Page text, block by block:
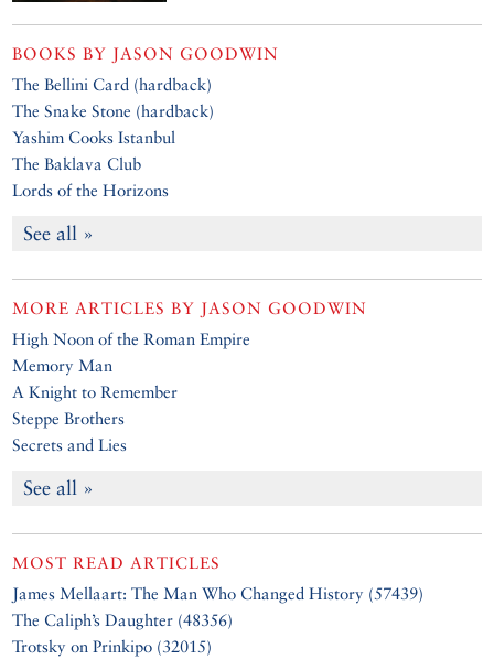
BOOKS BY JASON GOODWIN
The Bellini Card (hardback)
The Snake Stone (hardback)
Yashim Cooks Istanbul
The Baklava Club
Lords of the Horizons
See all »
MORE ARTICLES BY JASON GOODWIN
High Noon of the Roman Empire
Memory Man
A Knight to Remember
Steppe Brothers
Secrets and Lies
See all »
MOST READ ARTICLES
James Mellaart: The Man Who Changed History (57439)
The Caliph’s Daughter (48356)
Trotsky on Prinkipo (32015)